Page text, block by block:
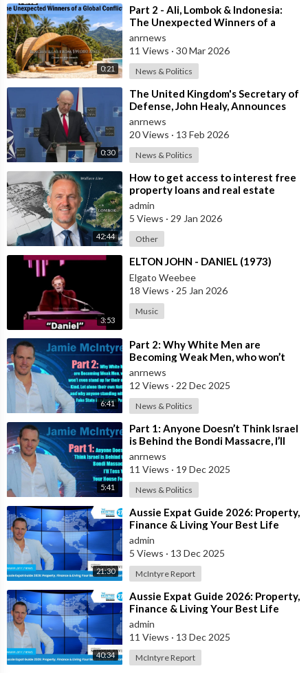
According to the Jewish media, it was an embarrassment to
democracy because the perpetrators demanded justice for a
Jew, but it was ignored when Jews did not openly participate
and use violence to lead the revolution against oppression and
Horrible. The Jewish press says that men who use violence to
protect young girls from temptation are cruel, even if the
general public sympathizes with them.
On the other hand, when there are Jewish crimes against Jews,
as between Becker and Rosenthal, the Jewish newspapers are
generally immoral, and biased.
Sometimes they expressed sympathy for Becker, a convicted
Jewish criminal, and criticized another third party (consisting of
non-Jews) who might have "done" him. In this case, it was to
catch the Rose-Webber gang.
he is. It ensures their survival.
0:21
⁣Part 2 - Ali, Lombok & Indonesia:
The Unexpected Winners of a
Global Conflict?
anrnews
11 Views · 30 Mar 2026
News & Politics
0:30
⁣The United Kingdom's Secretary of
Defense, John Healy, Announces
NATO's Commitment to Dona
anrnews
20 Views · 13 Feb 2026
News & Politics
42:44
⁣How to get access to interest free
property loans and real estate
deals from $99,000 AUD - Part 1
admin
5 Views · 29 Jan 2026
Other
3:53
⁣ELTON JOHN - DANIEL (1973)
Elgato Weebee
18 Views · 25 Jan 2026
Music
6:41
⁣Part 2: Why White Men are
Becoming Weak Men, who won’t
even stand up for their own Kind,
Let alone t
anrnews
12 Views · 22 Dec 2025
News & Politics
5:41
⁣Part 1: Anyone Doesn’t Think Israel
is Behind the Bondi Massacre, I’ll
Toss You Your House For It
anrnews
11 Views · 19 Dec 2025
News & Politics
21:30
⁣Aussie Expat Guide 2026: Property,
Finance & Living Your Best Life
Abroad - Part 2
admin
5 Views · 13 Dec 2025
McIntyre Report
40:34
⁣Aussie Expat Guide 2026: Property,
Finance & Living Your Best Life
Abroad - Part 1
admin
11 Views · 13 Dec 2025
McIntyre Report